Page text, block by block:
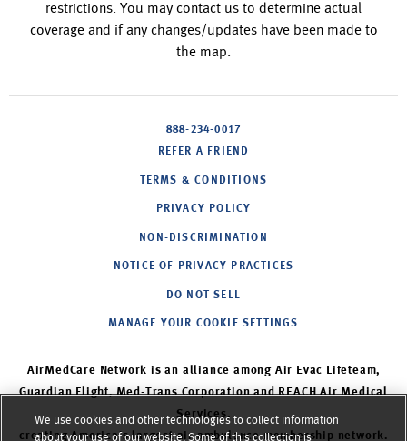
restrictions. You may contact us to determine actual
coverage and if any changes/updates have been made to
the map.
888-234-0017
REFER A FRIEND
TERMS & CONDITIONS
PRIVACY POLICY
NON-DISCRIMINATION
NOTICE OF PRIVACY PRACTICES
DO NOT SELL
MANAGE YOUR COOKIE SETTINGS
AirMedCare Network is an alliance among Air Evac Lifeteam,
Guardian Flight, Med-Trans Corporation and REACH Air Medical
Services,
creating America’s largest air ambulance membership network.
We use cookies and other technologies to collect information
about your use of our website. Some of this collection is